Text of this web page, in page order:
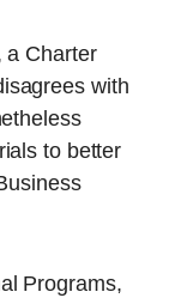
a Charter
with
to better
Programs,